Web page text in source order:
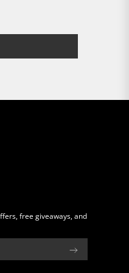
free giveaways, and